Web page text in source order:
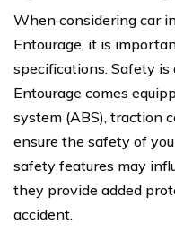
When considering car
Entourage, it is
specifications. Safety
Entourage comes
system (ABS), traction
ensure the safety of
safety features may
they provide added
accident.